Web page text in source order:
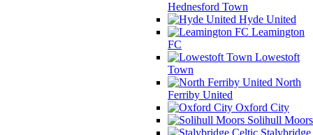
Hednesford Town
Hyde United
Leamington
FC
Lowestoft
Town
North
Ferriby United
Oxford City
Solihull Moors
Stalybridge